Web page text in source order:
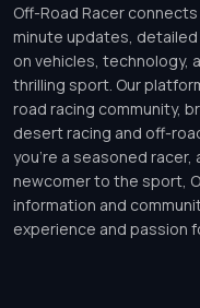
Off-Road Racer
minute updates,
on vehicles, technology,
thrilling sport. Our
road racing community,
desert racing and off-
you’re a seasoned
newcomer to the sport,
information and
experience and passion